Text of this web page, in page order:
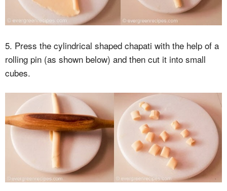
5. Press the cylindrical shaped chapati with the help of a
rolling pin (as shown below) and then cut it into small
cubes.